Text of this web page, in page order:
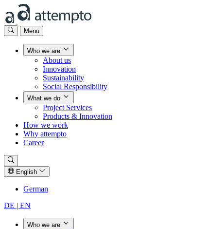
Menu
Who we are
About us
Innovation
Sustainability
Social Responsibility
What we do
Project Services
Products & Innovation
How we work
Why attempto
Career
English
German
DE | EN
Who we are